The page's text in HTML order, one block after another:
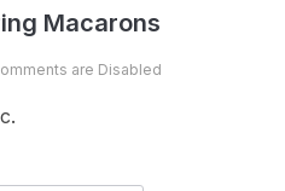
Macarons
are Disabled